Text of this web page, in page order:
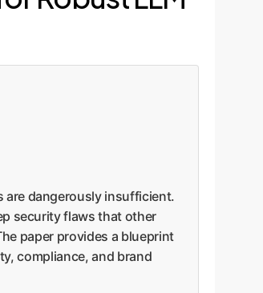
are dangerously insufficient.
security flaws that other
paper provides a blueprint
compliance, and brand